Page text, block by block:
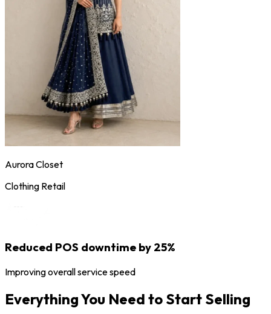
Aurora Closet
Clothing Retail
Reduced POS downtime by 25%
Improving overall service speed
Everything You Need to Start Selling